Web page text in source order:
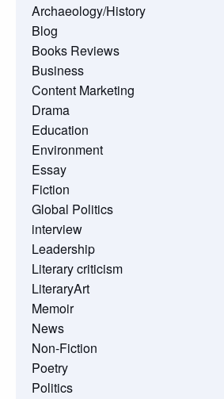
Archaeology/History
Blog
Books Reviews
Business
Content Marketing
Drama
Education
Environment
Essay
Fiction
Global Politics
interview
Leadership
Literary criticism
LiteraryArt
Memoir
News
Non-Fiction
Poetry
Politics